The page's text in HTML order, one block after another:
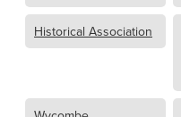
Historical Association